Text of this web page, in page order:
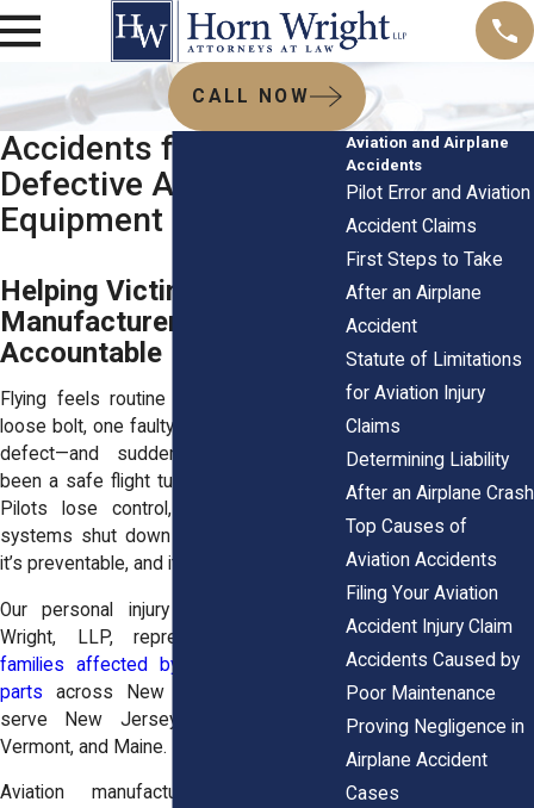
CALL NOW
Accidents from
Defective Airplane
Equipment
Helping Victims Hold
Manufacturers
Accountable
Flying feels routine until it doesn’t. One
loose bolt, one faulty sensor, one missed
defect—and suddenly, what should’ve
been a safe flight turns into a nightmare.
Pilots lose control, alarms misfire, or
systems shut down midair. It’s terrifying,
it’s preventable, and it’s not your fault.
Ourpersonal injury attorneys
Wright, LLP, represent
families affected by defective airplane
parts across New York, and we also
serve
New Jersey,
Vermont, and Maine.
Aviation manufacturers, maintenance
Aviation and Airplane
Accidents
Pilot Error and Aviation
Accident Claims
First Steps to Take
After an Airplane
Accident
Statute of Limitations
for Aviation Injury
Claims
Determining Liability
After an Airplane Crash
Top Causes of
Aviation Accidents
Filing Your Aviation
Accident Injury Claim
Accidents Caused by
Poor Maintenance
Proving Negligence in
Airplane Accident
Cases